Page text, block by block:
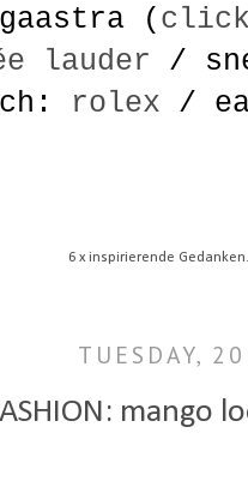
(
lauder /
rolex /
6 x inspirierende Gedanken.
TUESDAY,
mango